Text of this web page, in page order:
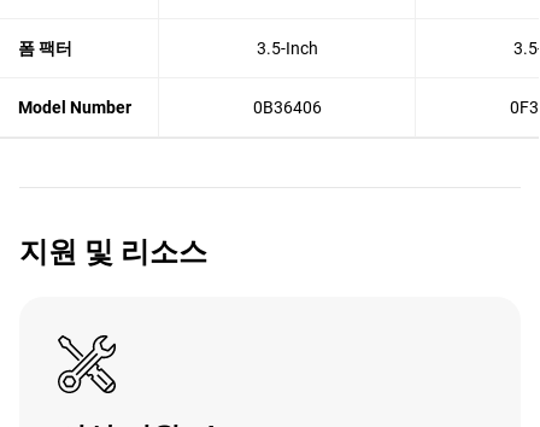
폼 팩터 3.5-Inch
Model Number 0B36406
지원 및 리소스